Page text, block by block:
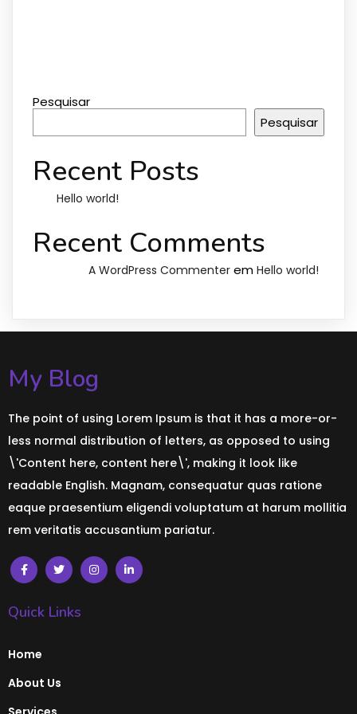
Pesquisar
Pesquisar
Recent Posts
Hello world!
Recent Comments
A WordPress Commenter em Hello world!
My Blog
The point of using Lorem Ipsum is that it has a more-or-
less normal distribution of letters, as opposed to using
\'Content here, content here\', making it look like
readable English. Magnam, consequatur quas ratione
eaque praesentium eligendi voluptatum at harum mollitia
rem veritatis accusantium pariatur.
Quick Links
Home
About Us